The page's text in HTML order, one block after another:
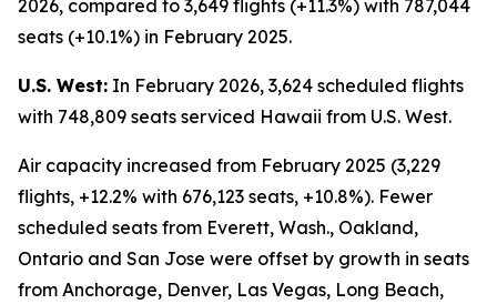
2026, compared to 3,649 flights (+11.3%) with 787,044
seats (+10.1%) in February 2025.
U.S. West: In February 2026, 3,624 scheduled flights
with 748,809 seats serviced Hawaii from U.S. West.
Air capacity increased from February 2025 (3,229
flights, +12.2% with 676,123 seats, +10.8%). Fewer
scheduled seats from Everett, Wash., Oakland,
Ontario and San Jose were offset by growth in seats
from Anchorage, Denver, Las Vegas, Long Beach,